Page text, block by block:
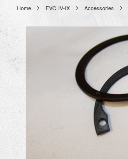
Home EVO IV-IX Accessories